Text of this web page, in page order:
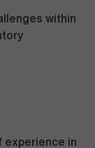
within
experience in